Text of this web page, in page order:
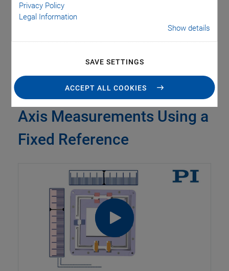
Privacy Policy
Legal Information
Show details
SAVE SETTINGS
ACCEPT ALL COOKIES
to 6 levels of freedom
due to minimal mass inertia.
Parallel Metrology: Multi-
Axis Measurements Using a
Fixed Reference